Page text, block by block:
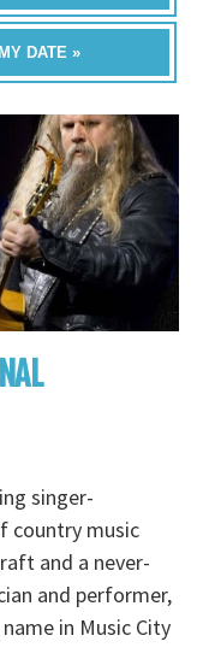
DATE »
singer-
country music
and a never-
and performer,
in Music City